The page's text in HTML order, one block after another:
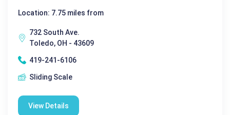
Location: 7.75 miles from
732 South Ave.
Toledo, OH - 43609
419-241-6106
Sliding Scale
View Details